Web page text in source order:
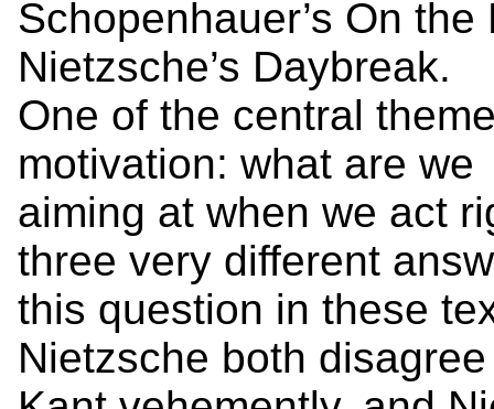
Schopenhauer’s On
Nietzsche’s Daybreak.
One of the central
motivation: what are we
aiming at when we act
three very different
this question in these
Nietzsche both